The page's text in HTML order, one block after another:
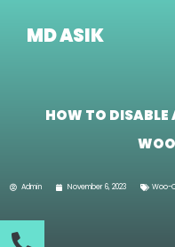
MD ASIK
HOW TO
Admin November 6, 2023 Woo-